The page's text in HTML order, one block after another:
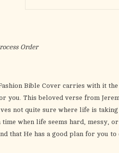
Order
Bible Cover carries with it the
you. This beloved verse from
not quite sure where life is taking
when life seems hard, messy,
that He has a good plan for you to